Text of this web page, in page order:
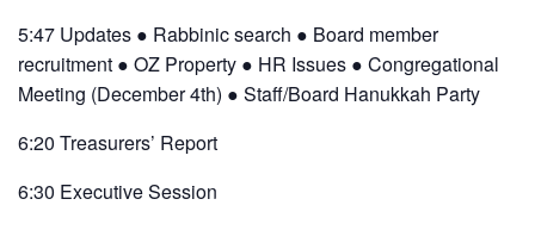
5:47 Updates ● Rabbinic search ● Board member
recruitment ● OZ Property ● HR Issues ● Congregational
Meeting (December 4th) ● Staff/Board Hanukkah Party
6:20 Treasurers’ Report
6:30 Executive Session